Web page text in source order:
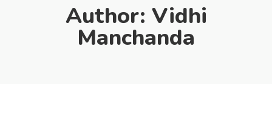
Author: Vidhi
Manchanda